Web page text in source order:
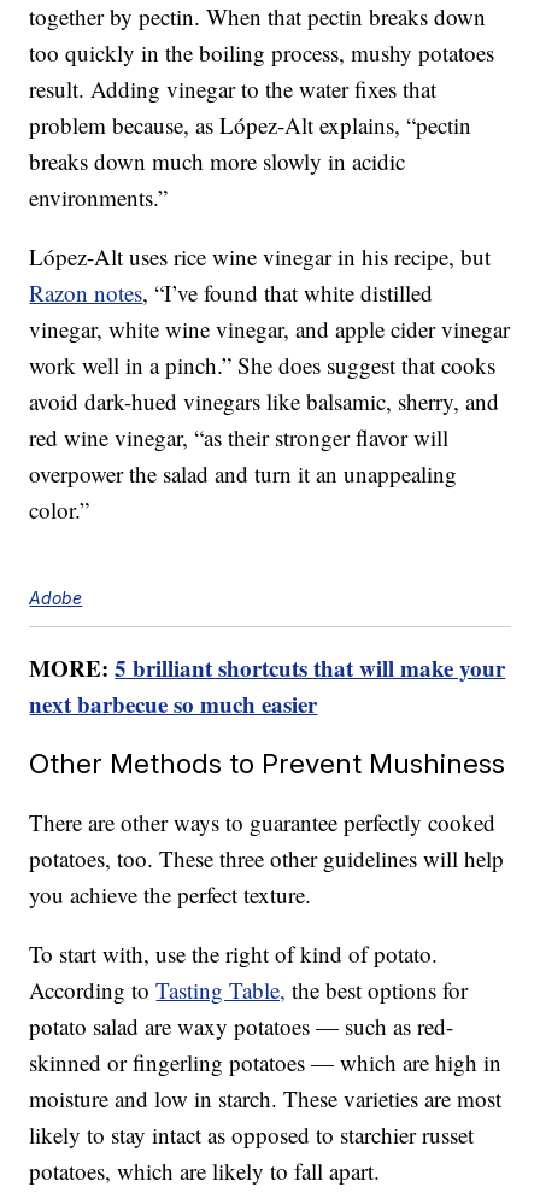
together by pectin. When that pectin breaks down
too quickly in the boiling process, mushy potatoes
result. Adding vinegar to the water fixes that
problem because, as López-Alt explains, “pectin
breaks down much more slowly in acidic
environments.”
López-Alt uses rice wine vinegar in his recipe, but
Razon notes, “I’ve found that white distilled
vinegar, white wine vinegar, and apple cider vinegar
work well in a pinch.” She does suggest that cooks
avoid dark-hued vinegars like balsamic, sherry, and
red wine vinegar, “as their stronger flavor will
overpower the salad and turn it an unappealing
color.”
Adobe
MORE:5 brilliant shortcuts that will make your
next barbecue so much easier
Other Methods to Prevent Mushiness
There are other ways to guarantee perfectly cooked
potatoes, too. These three other guidelines will help
you achieve the perfect texture.
To start with, use the right of kind of potato.
According toTasting Table, the best options for
potato salad are waxy potatoes — such as red-
skinned or fingerling potatoes — which are high in
moisture and low in starch. These varieties are most
likely to stay intact as opposed to starchier russet
potatoes, which are likely to fall apart.